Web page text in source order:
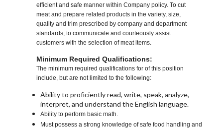
efficient and safe manner within Company policy. To cut
meat and prepare related products in the variety, size,
quality and trim prescribed by company and department
standards; to communicate and courteously assist
customers with the selection of meat items.
Minimum Required Qualifications:
The minimum required qualifications for of this position
include, but are not limited to the following:
Ability to proficiently read, write, speak, analyze,
interpret, and understand the English language.
Ability to perform basic math.
Must possess a strong knowledge of safe food handling and